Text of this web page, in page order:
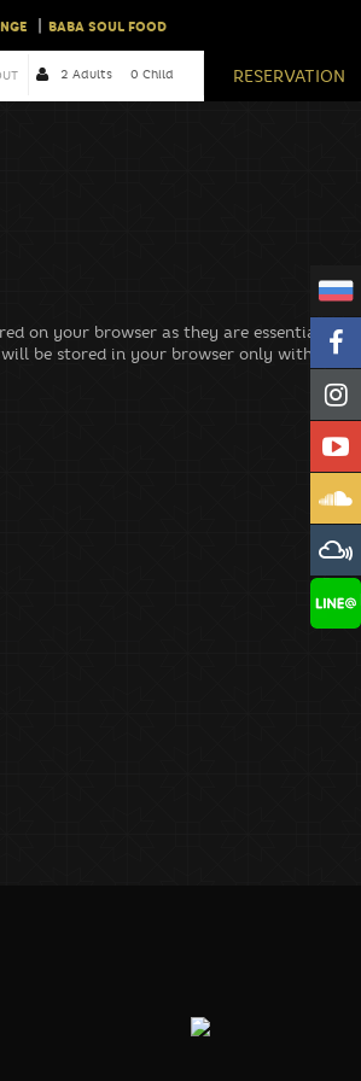
BABA SOUL FOOD
RESERVATION
policy.
on your browser as they are essential for
be stored in your browser only with your